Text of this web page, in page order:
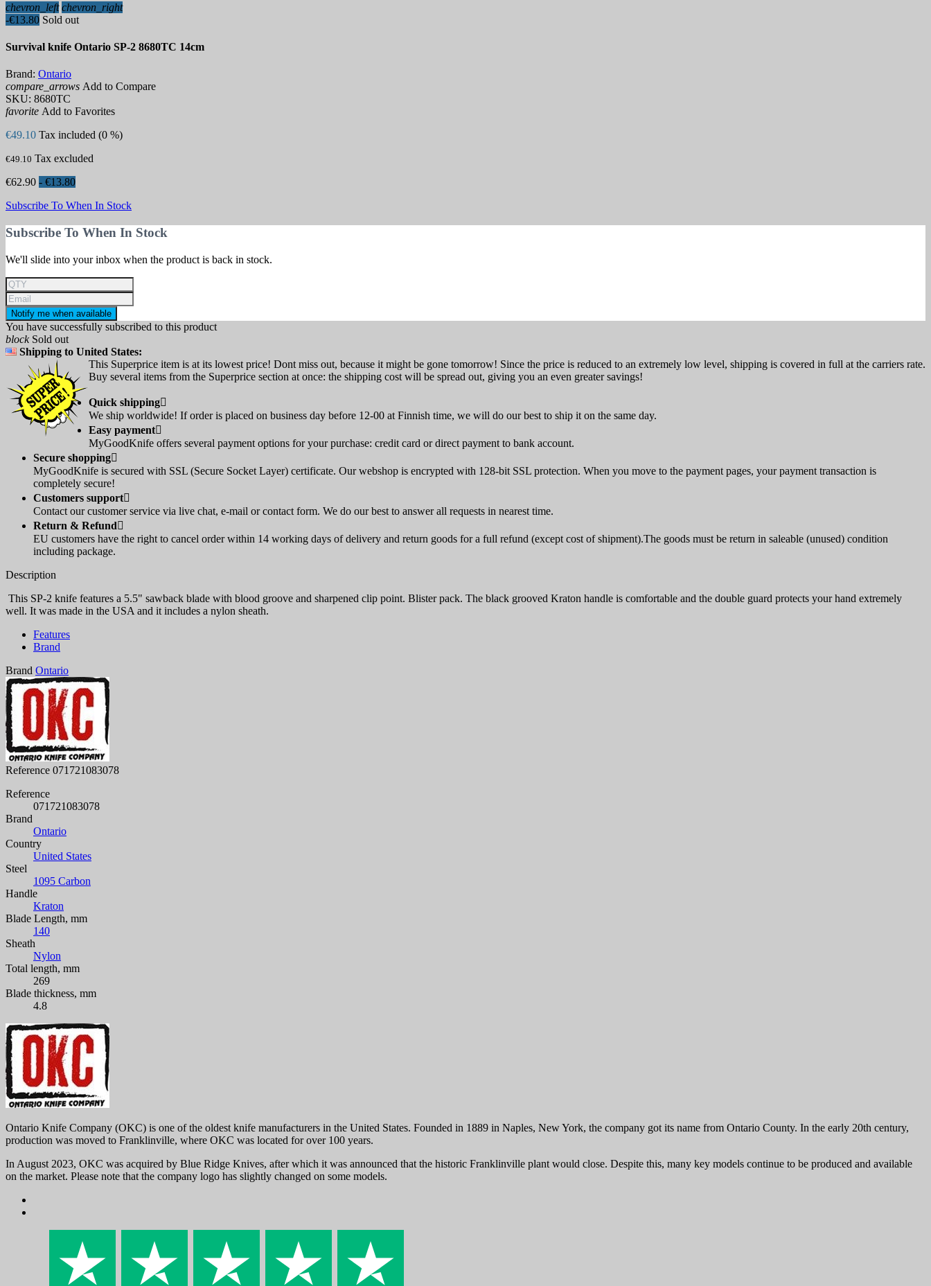
chevron_left chevron_right
-€13.80 Sold out
Survival knife Ontario SP-2 8680TC 14cm
Brand: Ontario
compare_arrows Add to Compare
SKU: 8680TC
favorite Add to Favorites
€49.10 Tax included (0 %)
€49.10 Tax excluded
€62.90 - €13.80
Subscribe To When In Stock
Subscribe To When In Stock
We'll slide into your inbox when the product is back in stock.
Notify me when available
You have successfully subscribed to this product
blockSold out
Shipping to United States:
This Superprice item is at its lowest price! Dont miss out, because it might be gone tomorrow! Since the price is reduced to an extremely low level, shipping is covered in full at the carriers rate.
Buy several items from the Superprice section at once: the shipping cost will be spread out, giving you an even greater savings!
Quick shipping
We ship worldwide! If order is placed on business day before 12-00 at Finnish time, we will do our best to ship it on the same day.
Easy payment
MyGoodKnife offers several payment options for your purchase: credit card or direct payment to bank account.
Secure shopping
MyGoodKnife is secured with SSL (Secure Socket Layer) certificate. Our webshop is encrypted with 128-bit SSL protection. When you move to the payment pages, your payment transaction is
completely secure!
Customers support
Contact our customer service via live chat, e-mail or contact form. We do our best to answer all requests in nearest time.
Return & Refund
EU customers have the right to cancel order within 14 working days of delivery and return goods for a full refund (except cost of shipment).The goods must be return in saleable (unused) condition
including package.
Description
This SP-2 knife features a 5.5" sawback blade with blood groove and sharpened clip point. Blister pack. The black grooved Kraton handle is comfortable and the double guard protects your hand extremely
well. It was made in the USA and it includes a nylon sheath.
Features
Brand
Brand Ontario
Reference 071721083078
Reference
071721083078
Brand
Ontario
Country
United States
Steel
1095 Carbon
Handle
Kraton
Blade Length, mm
140
Sheath
Nylon
Total length, mm
269
Blade thickness, mm
4.8
Ontario Knife Company (OKC) is one of the oldest knife manufacturers in the United States. Founded in 1889 in Naples, New York, the company got its name from Ontario County. In the early 20th century,
production was moved to Franklinville, where OKC was located for over 100 years.
In August 2023, OKC was acquired by Blue Ridge Knives, after which it was announced that the historic Franklinville plant would close. Despite this, many key models continue to be produced and available
on the market. Please note that the company logo has slightly changed on some models.